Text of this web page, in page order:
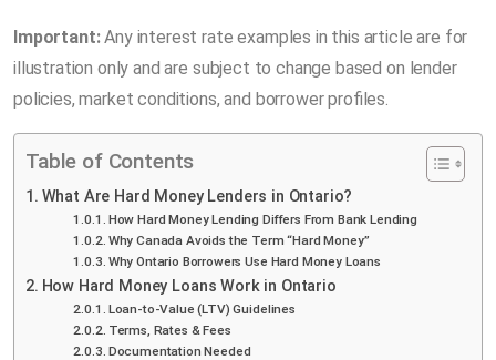
Important:Any interest rate examples in this article are for
illustration only and are subject to change based on lender
policies, market conditions, and borrower profiles.
Table of Contents
What Are Hard Money Lenders in Ontario?
How Hard Money Lending Differs From Bank Lending
Why Canada Avoids the Term “Hard Money”
Why Ontario Borrowers Use Hard Money Loans
How Hard Money Loans Work in Ontario
Loan-to-Value (LTV) Guidelines
Terms, Rates & Fees
Documentation Needed